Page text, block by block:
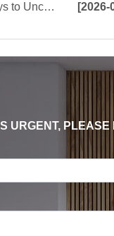
a Toilet! [2026-
URGENT,